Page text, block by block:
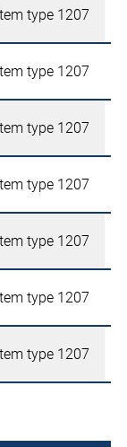
type 1207
type 1207
type 1207
type 1207
type 1207
type 1207
type 1207